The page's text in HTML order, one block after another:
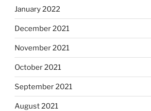
January 2022
December 2021
November 2021
October 2021
September 2021
August 2021